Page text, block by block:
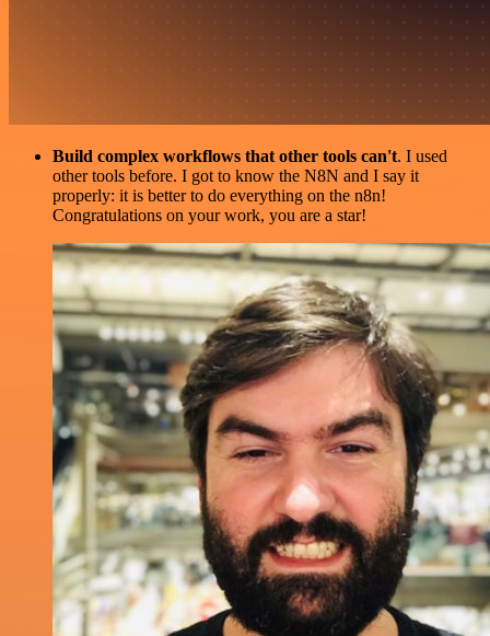
Build complex workflows that other tools can't. I used
other tools before. I got to know the N8N and I say it
properly: it is better to do everything on the n8n!
Congratulations on your work, you are a star!